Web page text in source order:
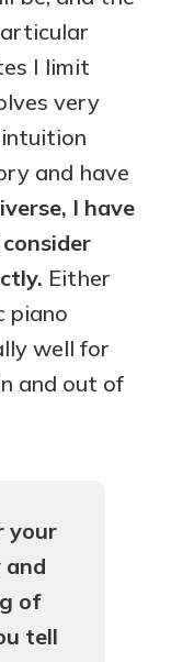
I limit
very
and have
I have
Either
piano
well for
and out of
your
of
tell